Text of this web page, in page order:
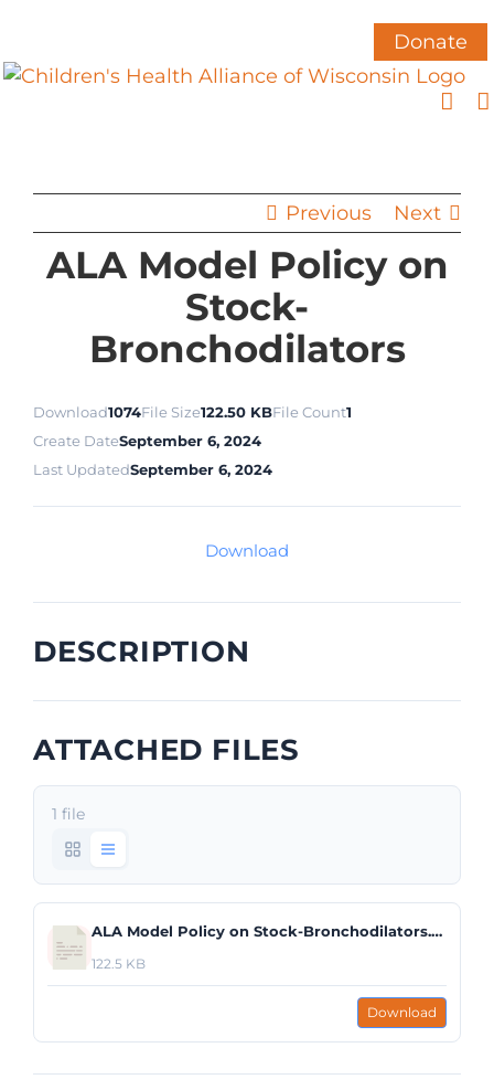
content
Donate
Previous Next
ALA Model Policy on
Stock-
Bronchodilators
Download1074File Size122.50 KBFile Count1
Create DateSeptember 6, 2024
Last UpdatedSeptember 6, 2024
Download
DESCRIPTION
ATTACHED FILES
1 file
ALA Model Policy on Stock-Bronchodilators.pdf
122.5 KB
Download